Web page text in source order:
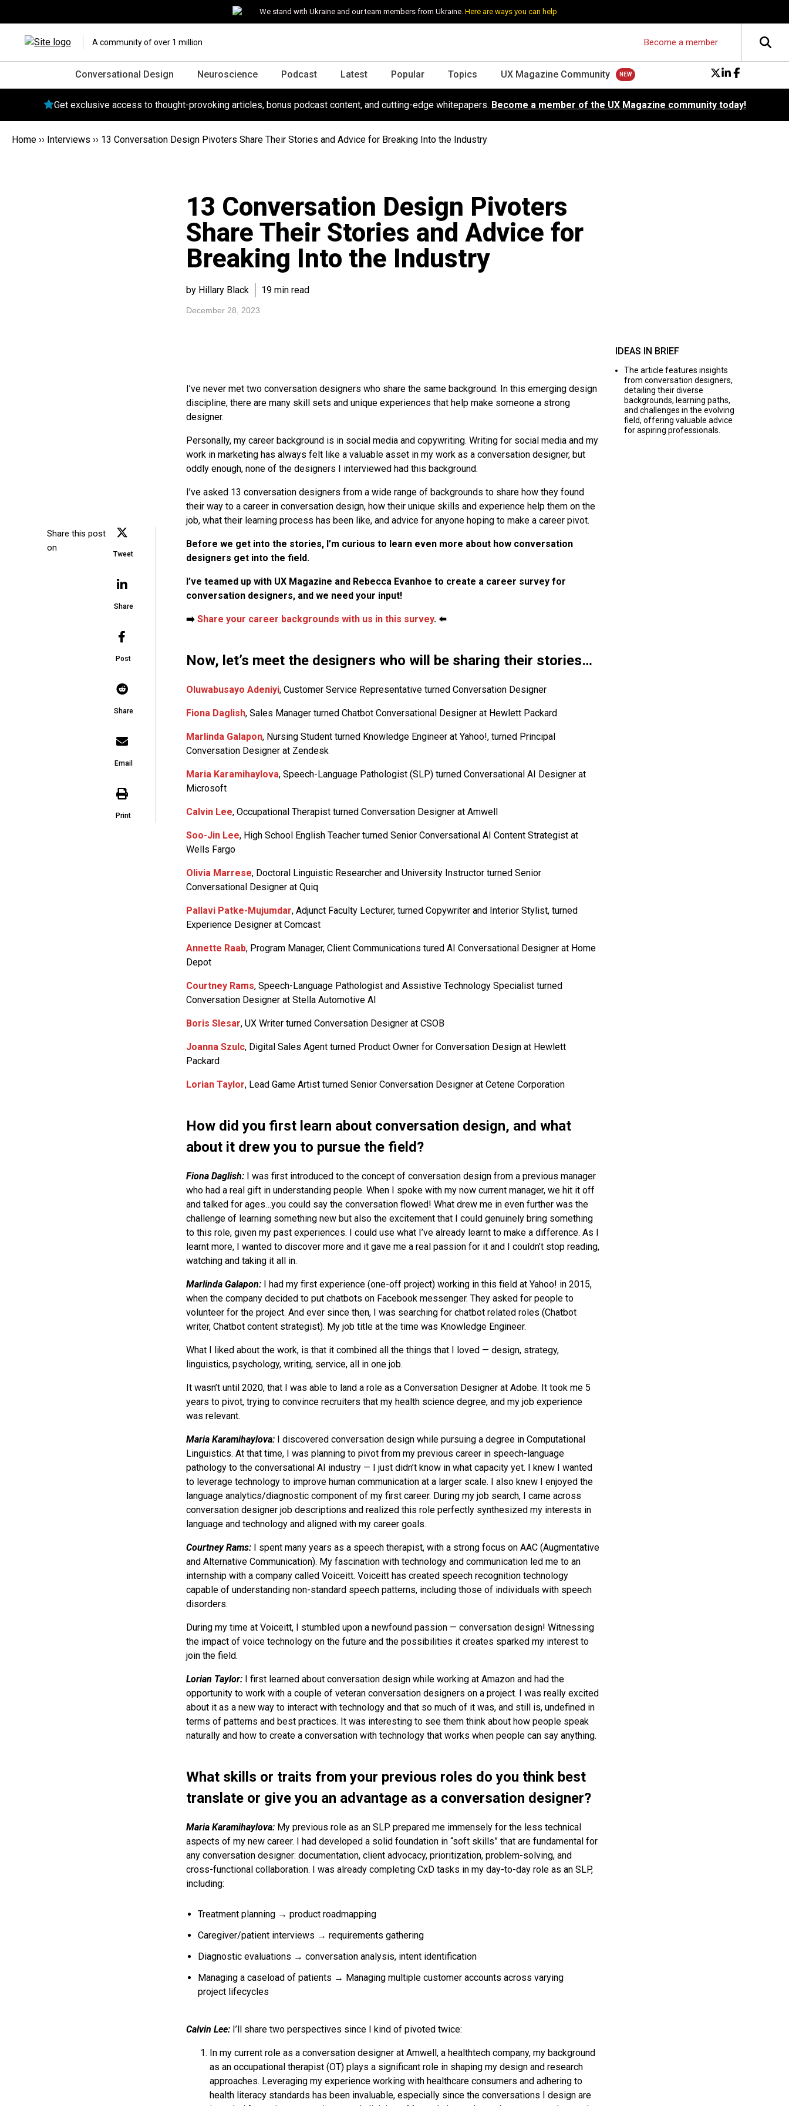
We stand with Ukraine and our team members from Ukraine. Here are ways you can help
A community of over 1 million Become a member
Conversational Design Neuroscience Podcast Latest Popular Topics UX Magazine Community
Get exclusive access to thought-provoking articles, bonus podcast content, and cutting-edge whitepapers. Become a member of the UX Magazine community today!
Home ›› Interviews ›› 13 Conversation Design Pivoters Share Their Stories and Advice for Breaking Into the Industry
13 Conversation Design Pivoters
Share Their Stories and Advice for
Breaking Into the Industry
by Hillary Black 19 min read
December 28, 2023
Share this post
on
Tweet
Share
Post
Share
Email
Print
I’ve never met two conversation designers who share the same background. In this emerging design
discipline, there are many skill sets and unique experiences that help make someone a strong
designer.
Personally, my career background is in social media and copywriting. Writing for social media and my
work in marketing has always felt like a valuable asset in my work as a conversation designer, but
oddly enough, none of the designers I interviewed had this background.
I’ve asked 13 conversation designers from a wide range of backgrounds to share how they found
their way to a career in conversation design, how their unique skills and experience help them on the
job, what their learning process has been like, and advice for anyone hoping to make a career pivot.
Before we get into the stories, I’m curious to learn even more about how conversation
designers get into the field.
I’ve teamed up with UX Magazine and Rebecca Evanhoe to create a career survey for
conversation designers, and we need your input!
➡️ Share your career backgrounds with us in this survey. ⬅️
Now, let’s meet the designers who will be sharing their stories…
Oluwabusayo Adeniyi, Customer Service Representative turned Conversation Designer
Fiona Daglish, Sales Manager turned Chatbot Conversational Designer at Hewlett Packard
Marlinda Galapon, Nursing Student turned Knowledge Engineer at Yahoo!, turned Principal
Conversation Designer at Zendesk
Maria Karamihaylova, Speech-Language Pathologist (SLP) turned Conversational AI Designer at
Microsoft
Calvin Lee, Occupational Therapist turned Conversation Designer at Amwell
Soo-Jin Lee, High School English Teacher turned Senior Conversational AI Content Strategist at
Wells Fargo
Olivia Marrese, Doctoral Linguistic Researcher and University Instructor turned Senior
Conversational Designer at Quiq
Pallavi Patke-Mujumdar, Adjunct Faculty Lecturer, turned Copywriter and Interior Stylist, turned
Experience Designer at Comcast
Annette Raab, Program Manager, Client Communications tured AI Conversational Designer at Home
Depot
Courtney Rams, Speech-Language Pathologist and Assistive Technology Specialist turned
Conversation Designer at Stella Automotive AI
Boris Slesar, UX Writer turned Conversation Designer at CSOB
Joanna Szulc, Digital Sales Agent turned Product Owner for Conversation Design at Hewlett
Packard
Lorian Taylor, Lead Game Artist turned Senior Conversation Designer at Cetene Corporation
How did you first learn about conversation design, and what
about it drew you to pursue the field?
Fiona Daglish:I was first introduced to the concept of conversation design from a previous manager
who had a real gift in understanding people. When I spoke with my now current manager, we hit it off
and talked for ages…you could say the conversation flowed! What drew me in even further was the
challenge of learning something new but also the excitement that I could genuinely bring something
to this role, given my past experiences. I could use what I’ve already learnt to make a difference. As I
learnt more, I wanted to discover more and it gave me a real passion for it and I couldn’t stop reading,
watching and taking it all in.
Marlinda Galapon: I had my first experience (one-off project) working in this field at Yahoo! in 2015,
when the company decided to put chatbots on Facebook messenger. They asked for people to
volunteer for the project. And ever since then, I was searching for chatbot related roles (Chatbot
writer, Chatbot content strategist). My job title at the time was Knowledge Engineer.
What I liked about the work, is that it combined all the things that I loved — design, strategy,
linguistics, psychology, writing, service, all in one job.
It wasn’t until 2020, that I was able to land a role as a Conversation Designer at Adobe. It took me 5
years to pivot, trying to convince recruiters that my health science degree, and my job experience
was relevant.
Maria Karamihaylova:I discovered conversation design while pursuing a degree in Computational
Linguistics. At that time, I was planning to pivot from my previous career in speech-language
pathology to the conversational AI industry — I just didn’t know in what capacity yet. I knew I wanted
to leverage technology to improve human communication at a larger scale. I also knew I enjoyed the
language analytics/diagnostic component of my first career. During my job search, I came across
conversation designer job descriptions and realized this role perfectly synthesized my interests in
language and technology and aligned with my career goals.
Courtney Rams: I spent many years as a speech therapist, with a strong focus on AAC (Augmentative
and Alternative Communication). My fascination with technology and communication led me to an
internship with a company called Voiceitt. Voiceitt has created speech recognition technology
capable of understanding non-standard speech patterns, including those of individuals with speech
disorders.
During my time at Voiceitt, I stumbled upon a newfound passion — conversation design! Witnessing
the impact of voice technology on the future and the possibilities it creates sparked my interest to
join the field.
Lorian Taylor:I first learned about conversation design while working at Amazon and had the
opportunity to work with a couple of veteran conversation designers on a project. I was really excited
about it as a new way to interact with technology and that so much of it was, and still is, undefined in
terms of patterns and best practices. It was interesting to see them think about how people speak
naturally and how to create a conversation with technology that works when people can say anything.
What skills or traits from your previous roles do you think best
translate or give you an advantage as a conversation designer?
Maria Karamihaylova:My previous role as an SLP prepared me immensely for the less technical
aspects of my new career. I had developed a solid foundation in “soft skills” that are fundamental for
any conversation designer: documentation, client advocacy, prioritization, problem-solving, and
cross-functional collaboration. I was already completing CxD tasks in my day-to-day role as an SLP,
including:
Treatment planning → product roadmapping
Caregiver/patient interviews → requirements gathering
Diagnostic evaluations → conversation analysis, intent identification
Managing a caseload of patients → Managing multiple customer accounts across varying
project lifecycles
Calvin Lee:I’ll share two perspectives since I kind of pivoted twice:
In my current role as a conversation designer at Amwell, a healthtech company, my background
as an occupational therapist (OT) plays a significant role in shaping my design and research
approaches. Leveraging my experience working with healthcare consumers and adhering to
health literacy standards has been invaluable, especially since the conversations I design are
IDEAS IN BRIEF
The article features insights
from conversation designers,
detailing their diverse
backgrounds, learning paths,
and challenges in the evolving
field, offering valuable advice
for aspiring professionals.